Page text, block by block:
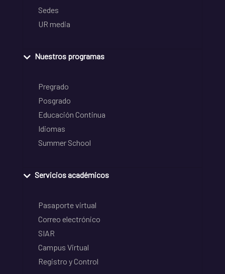
Sedes
UR media
Nuestros programas
Pregrado
Posgrado
Educación Continua
Idiomas
Summer School
Servicios académicos
Pasaporte virtual
Correo electrónico
SIAR
Campus Virtual
Registro y Control